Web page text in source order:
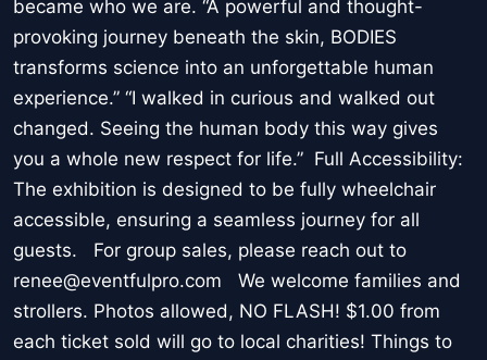
became who we are. “A powerful and thought-
provoking journey beneath the skin, BODIES
transforms science into an unforgettable human
experience.” “I walked in curious and walked out
changed. Seeing the human body this way gives
you a whole new respect for life.” Full Accessibility:
The exhibition is designed to be fully wheelchair
accessible, ensuring a seamless journey for all
guests. For group sales, please reach out to
renee@eventfulpro.com We welcome families and
strollers. Photos allowed, NO FLASH! $1.00 from
each ticket sold will go to local charities! Things to